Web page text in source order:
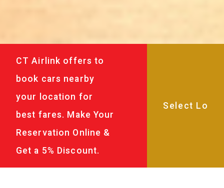
CT Airlink offers to
book cars nearby
your location for
best fares. Make Your
Reservation Online &
Get a 5% Discount.